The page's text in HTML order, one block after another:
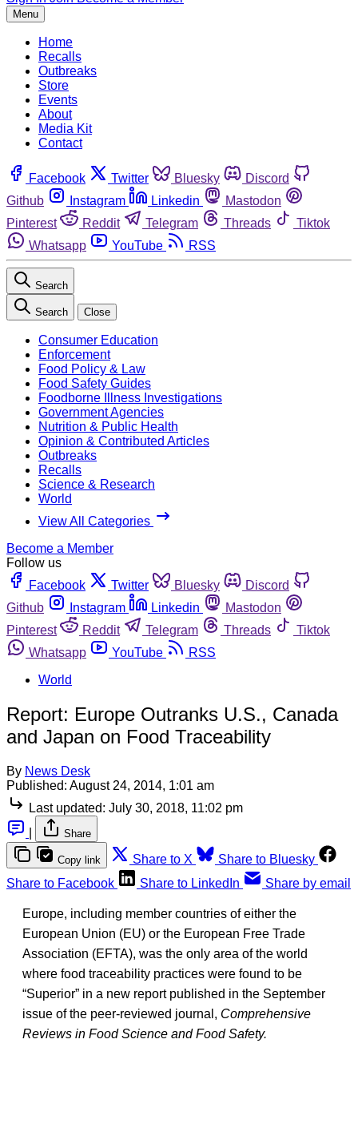
Menu
Home
Recalls
Outbreaks
Store
Events
About
Media Kit
Contact
Facebook Twitter Bluesky
Discord
Github
Instagram Linkedin
Mastodon
Pinterest
Reddit Telegram Threads
Tiktok
Whatsapp
YouTube RSS
Search
Search Close
Consumer Education
Enforcement
Food Policy & Law
Food Safety Guides
Foodborne Illness Investigations
Government Agencies
Nutrition & Public Health
Opinion & Contributed Articles
Outbreaks
Recalls
Science & Research
World
View All Categories
Become a Member
Follow us
Facebook
Twitter Bluesky
Discord
Github
Instagram Linkedin
Mastodon
Pinterest
Reddit Telegram Threads
Tiktok
Whatsapp
YouTube
RSS
World
Report: Europe Outranks U.S., Canada
and Japan on Food Traceability
By News Desk
Published: August 24, 2014, 1:01 am
Last updated: July 30, 2018, 11:02 pm
Share
Copy link Share to X
Share to Bluesky
Share to Facebook
Share to LinkedIn Share by email
Europe, including member countries of either the
European Union (EU) or the European Free Trade
Association (EFTA), was the only area of the world
where food traceability practices were found to be
“Superior” in a new report published in the September
issue of the peer-reviewed journal, Comprehensive
Reviews in Food Science and Food Safety.